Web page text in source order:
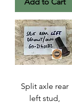
Add to Cart
Split axle rear
left stud,